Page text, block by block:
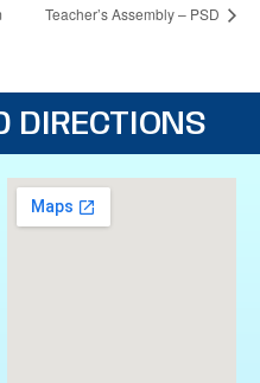
Teacher’s Assembly – PSD
DIRECTIONS